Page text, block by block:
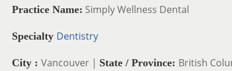
Practice Name: Simply Wellness Dental
Specialty Dentistry
City : Vancouver | State / Province: British